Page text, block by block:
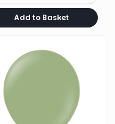
Add to Basket